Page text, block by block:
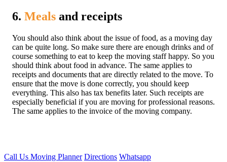
6. Meals and receipts
You should also think about the issue of food, as a moving day
can be quite long. So make sure there are enough drinks and of
course something to eat to keep the moving staff happy. So you
should think about food in advance. The same applies to
receipts and documents that are directly related to the move. To
ensure that the move is done correctly, you should keep
everything. This also has tax benefits later. Such receipts are
especially beneficial if you are moving for professional reasons.
The same applies to the invoice of the moving company.
Call Us Moving Planner Directions Whatsapp